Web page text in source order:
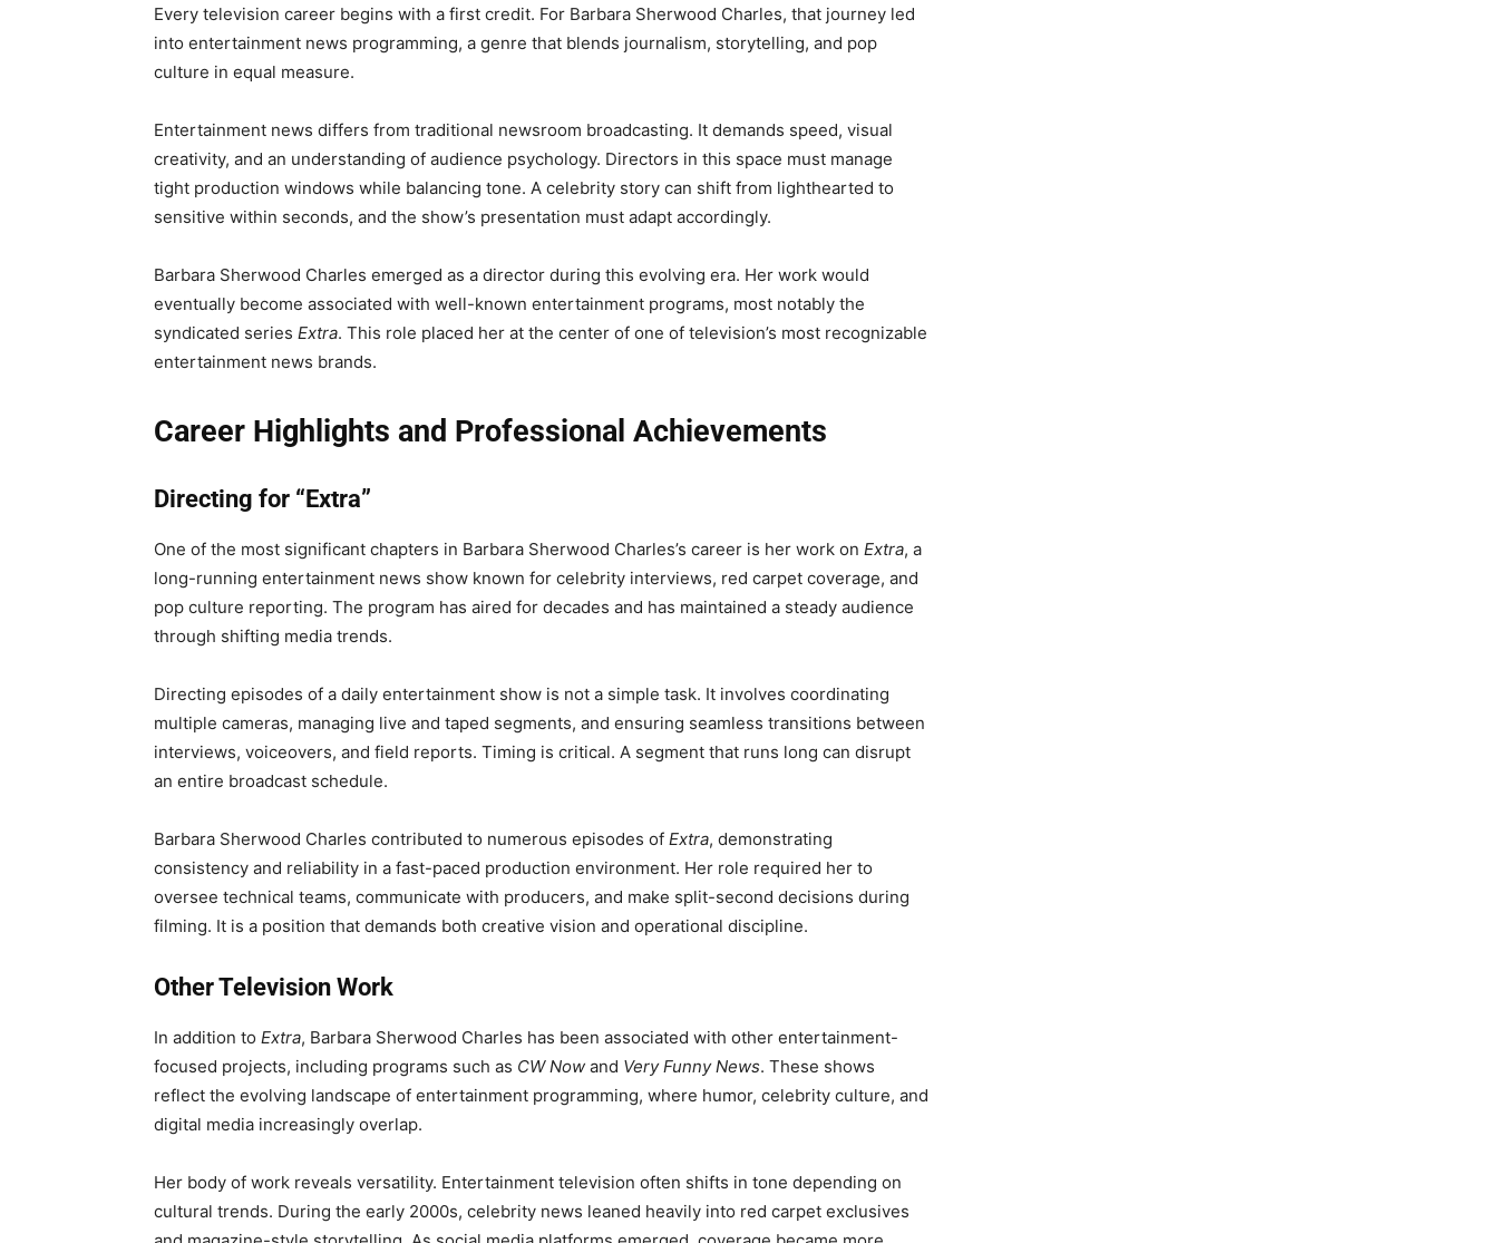
Every television career begins with a first credit. For Barbara Sherwood Charles, that journey led
into entertainment news programming, a genre that blends journalism, storytelling, and pop
culture in equal measure.
Entertainment news differs from traditional newsroom broadcasting. It demands speed, visual
creativity, and an understanding of audience psychology. Directors in this space must manage
tight production windows while balancing tone. A celebrity story can shift from lighthearted to
sensitive within seconds, and the show’s presentation must adapt accordingly.
Barbara Sherwood Charles emerged as a director during this evolving era. Her work would
eventually become associated with well-known entertainment programs, most notably the
syndicated series Extra. This role placed her at the center of one of television’s most recognizable
entertainment news brands.
Career Highlights and Professional Achievements
Directing for “Extra”
One of the most significant chapters in Barbara Sherwood Charles’s career is her work on Extra, a
long-running entertainment news show known for celebrity interviews, red carpet coverage, and
pop culture reporting. The program has aired for decades and has maintained a steady audience
through shifting media trends.
Directing episodes of a daily entertainment show is not a simple task. It involves coordinating
multiple cameras, managing live and taped segments, and ensuring seamless transitions between
interviews, voiceovers, and field reports. Timing is critical. A segment that runs long can disrupt
an entire broadcast schedule.
Barbara Sherwood Charles contributed to numerous episodes of Extra, demonstrating
consistency and reliability in a fast-paced production environment. Her role required her to
oversee technical teams, communicate with producers, and make split-second decisions during
filming. It is a position that demands both creative vision and operational discipline.
Other Television Work
In addition to Extra, Barbara Sherwood Charles has been associated with other entertainment-
focused projects, including programs such as CW Now and Very Funny News. These shows
reflect the evolving landscape of entertainment programming, where humor, celebrity culture, and
digital media increasingly overlap.
Her body of work reveals versatility. Entertainment television often shifts in tone depending on
cultural trends. During the early 2000s, celebrity news leaned heavily into red carpet exclusives